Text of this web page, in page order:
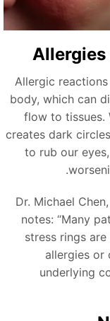
Allergic
body, which can
flow to
creates dark
to rub our
Dr. Michael
notes:“Many
stress rings
allergies
underlying